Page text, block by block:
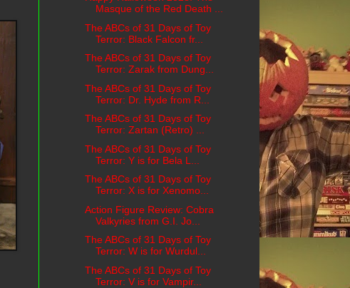
Masque of the Red Death ...
The ABCs of 31 Days of Toy
Terror: Black Falcon fr...
The ABCs of 31 Days of Toy
Terror: Zarak from Dung...
The ABCs of 31 Days of Toy
Terror: Dr. Hyde from R...
The ABCs of 31 Days of Toy
Terror: Zartan (Retro) ...
The ABCs of 31 Days of Toy
Terror: Y is for Bela L...
The ABCs of 31 Days of Toy
Terror: X is for Xenomo...
Action Figure Review: Cobra
Valkyries from G.I. Jo...
The ABCs of 31 Days of Toy
Terror: W is for Wurdul...
The ABCs of 31 Days of Toy
Terror: V is for Vampir...